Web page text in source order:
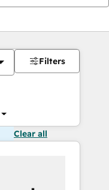
Filters
Clear all